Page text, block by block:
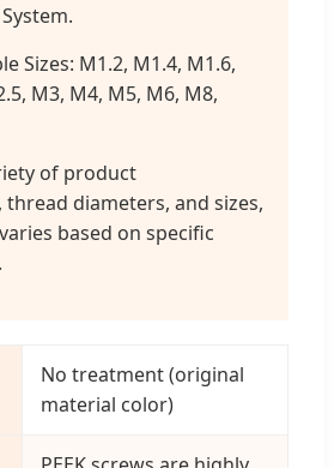
Sizes: M1.2, M1.4, M1.6,
M3, M4, M5, M6, M8,
of product
diameters, and sizes,
based on specific
No treatment (original
material color)